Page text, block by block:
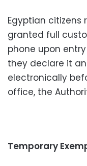
Egyptian
granted full
phone upon
they declare it
electronically
office, the
Temporary